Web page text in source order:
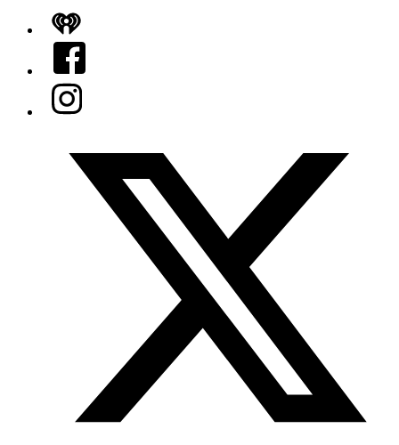
iHeart
Facebook
Instagram